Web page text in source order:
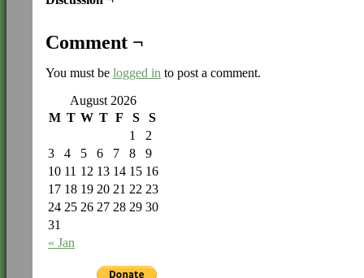
Comment ¬
You must be logged in to post a comment.
August 2026
M T W T F S S
« Jan
1
2
3
4 5 6 7 8
9
10 11 12 13 14 15 16
17 18 19 20 21 22 23
24 25 26 27 28 29 30
31